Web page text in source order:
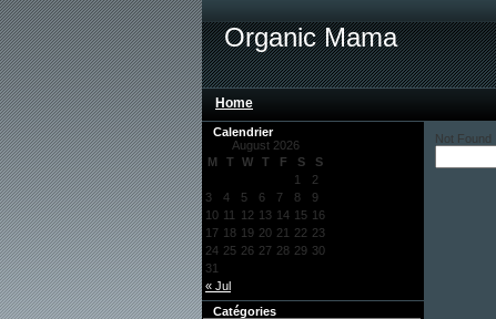
Organic Mama
Home
Calendrier
August 2026
M
T W T F S S
« Jul
1
2
3
4 5 6 7 8
9
10 11 12 13 14 15 16
17 18 19 20 21 22 23
24 25 26 27 28 29 30
31
Catégories
Not Found